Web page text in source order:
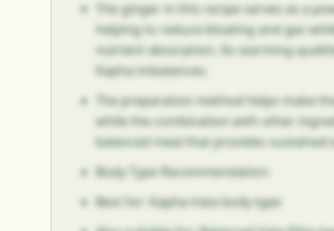
The ginger in this recipe serves as a
helping to reduce bloating and gas
nutrient absorption. Its warming
Kapha imbalances.
The preparation method helps make
while the combination with other
balanced meal that provides sustained
Body Type Recommendation:
Best for: Kapha-Vata body type